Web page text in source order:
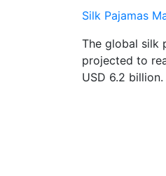
Silk Pajamas
The global silk
projected to
USD 6.2 billion.